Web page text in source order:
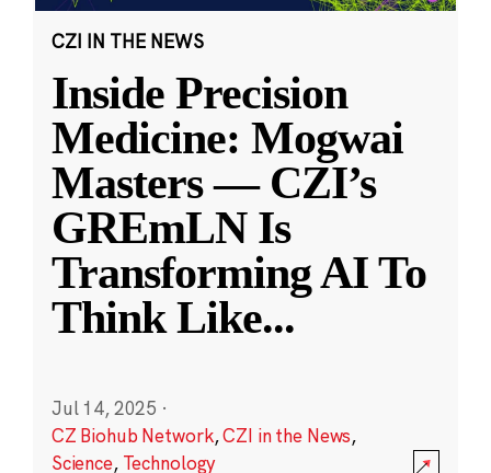
CZI IN THE NEWS
Inside Precision
Medicine: Mogwai
Masters — CZI’s
GREmLN Is
Transforming AI To
Think Like...
Jul 14, 2025 ·
CZ Biohub Network,CZI in the News,
Science, Technology